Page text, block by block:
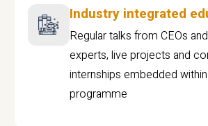
Industry integrated
Regular talks from CEOs
experts, live projects and
internships embedded
programme